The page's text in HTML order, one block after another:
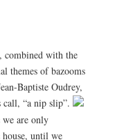
combined with the
themes of bazooms
Baptiste Oudrey,
call, “a nip slip”.
we are only
until we